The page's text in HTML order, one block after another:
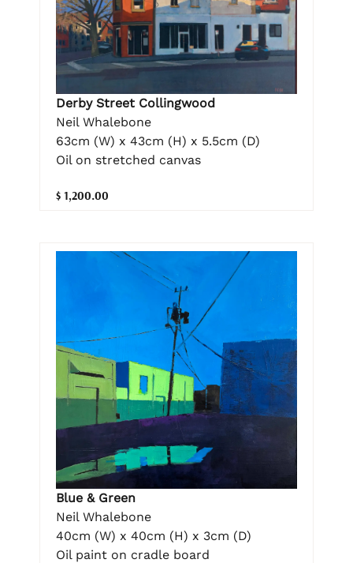
Derby Street Collingwood
Neil Whalebone
63cm (W) x 43cm (H) x 5.5cm (D)
Oil on stretched canvas
$ 1,200.00
Blue & Green
Neil Whalebone
40cm (W) x 40cm (H) x 3cm (D)
Oil paint on cradle board